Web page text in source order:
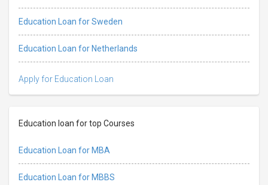
Education Loan for Sweden
Education Loan for Netherlands
Apply for Education Loan
Education loan for top Courses
Education Loan for MBA
Education Loan for MBBS